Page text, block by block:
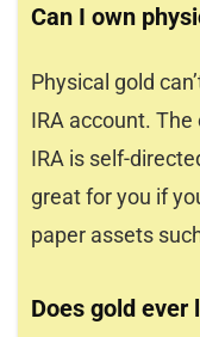
Can I own
Physical gold
IRA account.
IRA is self-
great for you if
paper assets
Does gold ever